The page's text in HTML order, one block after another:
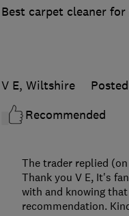
Best carpet cleaner for
V E, Wiltshire
Recommended
The trader replied
Thank you V E, It's
with and knowing
recommendation.